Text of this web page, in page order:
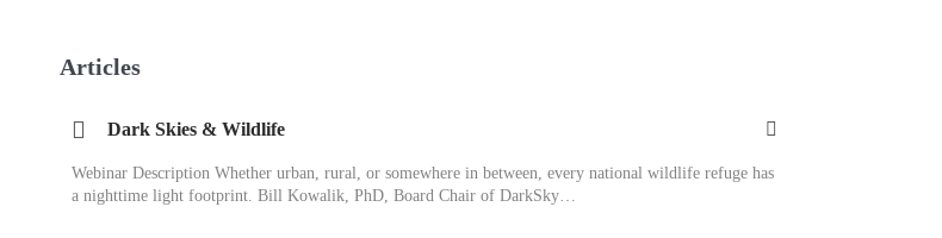
Articles
Dark Skies & Wildlife
Webinar Description Whether urban, rural, or somewhere in between, every national wildlife refuge has
a nighttime light footprint. Bill Kowalik, PhD, Board Chair of DarkSky…